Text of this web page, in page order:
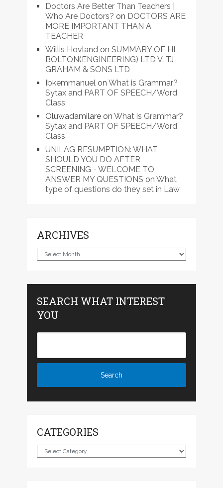
Doctors Are Better Than Teachers |
Who Are Doctors? on DOCTORS ARE
MORE IMPORTANT THAN A
TEACHER
Willis Hovland on SUMMARY OF HL
BOLTON(ENGINEERING) LTD V. TJ
GRAHAM & SONS LTD
Ibkemmanuel on What is Grammar?
Sytax and PART OF SPEECH/Word
Class
Oluwadamilareon What is Grammar?
Sytax and PART OF SPEECH/Word
Class
UNILAG RESUMPTION: WHAT
SHOULD YOU DO AFTER
SCREENING - WELCOME TO
ANSWER MY QUESTIONS on What
type of questions do they set in Law
ARCHIVES
Archives
SEARCH WHAT INTEREST
YOU
CATEGORIES
Categories